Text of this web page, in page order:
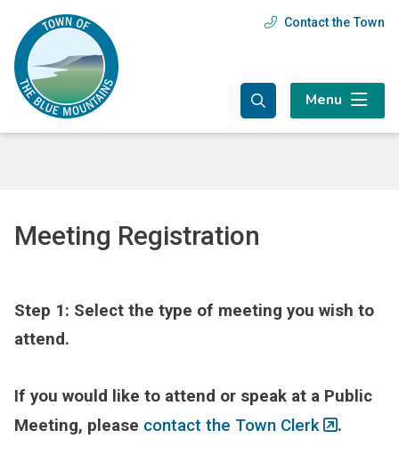
main
content
main
menu
footer
Header
Contact the Town
Menu
Meeting Registration
Step 1: Select the type of meeting you wish to
attend.
If you would like to attend or speak at a Public
Meeting, please contact the Town Clerk .